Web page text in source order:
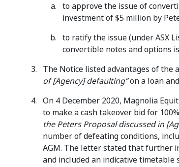
to approve the issue of
investment of $5 million by
to ratify the issue (under ASX
convertible notes and options
The Notice listed advantages of
of [Agency] defaulting”on a loan and
On 4 December 2020, Magnolia
to make a cash takeover bid for
the Peters Proposal discussed in
number of defeating conditions,
AGM. The letter stated that further
and included an indicative timetable